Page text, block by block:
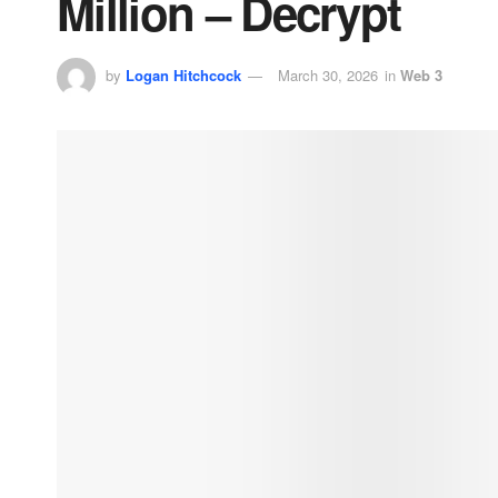
by Logan Hitchcock March 30, 2026 in Web 3